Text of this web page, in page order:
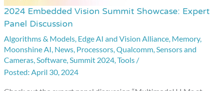
2024 Embedded Vision Summit Showcase: Expert
Panel Discussion
Algorithms & Models, Edge AI and Vision Alliance, Memory,
Moonshine AI, News, Processors,Qualcomm,Sensors and
Cameras,Software,Summit 2024,Tools /
April 30, 2024
2024
Embedded
Vision
Summit
Showcase: